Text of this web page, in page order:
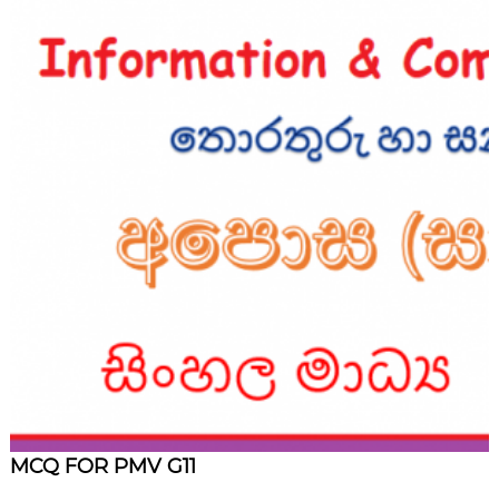
MCQ FOR PMV G11